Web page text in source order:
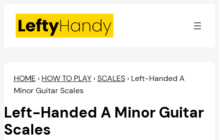
Skip
HOME › HOW TO PLAY ›SCALES › Left-Handed A
Minor Guitar Scales
Left-Handed A Minor Guitar
Scales